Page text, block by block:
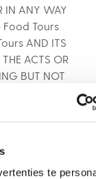
te
IN ANY WAY
Food Tours
AND ITS
THE ACTS OR
BUT NOT
THE
law,
harmless